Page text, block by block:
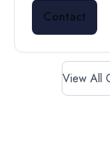
Contact
View All